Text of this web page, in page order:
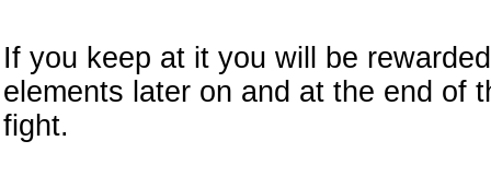
If you keep at it you will be
elements later on and at the end of
fight.